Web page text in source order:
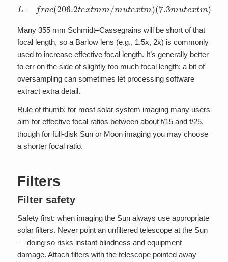
frac(206.2te xtmm/ mutex tm)(7.3 mutextm)
0.35;textarcs econd s)approx4300textmm
Many 355 mm Schmidt–Cassegrains will be short of that
focal length, so a Barlow lens (e.g., 1.5x, 2x) is commonly
used to increase effective focal length. It’s generally better
to err on the side of slightly too much focal length: a bit of
oversampling can sometimes let processing software
extract extra detail.
Rule of thumb: for most solar system imaging many users
aim for effective focal ratios between about f/15 and f/25,
though for full-disk Sun or Moon imaging you may choose
a shorter focal ratio.
Filters
Filter safety
Safety first: when imaging the Sun always use appropriate
solar filters. Never point an unfiltered telescope at the Sun
— doing so risks instant blindness and equipment
damage. Attach filters with the telescope pointed away